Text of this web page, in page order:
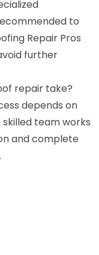
to
Repair Pros
further
repair take?
depends on
team works
and complete